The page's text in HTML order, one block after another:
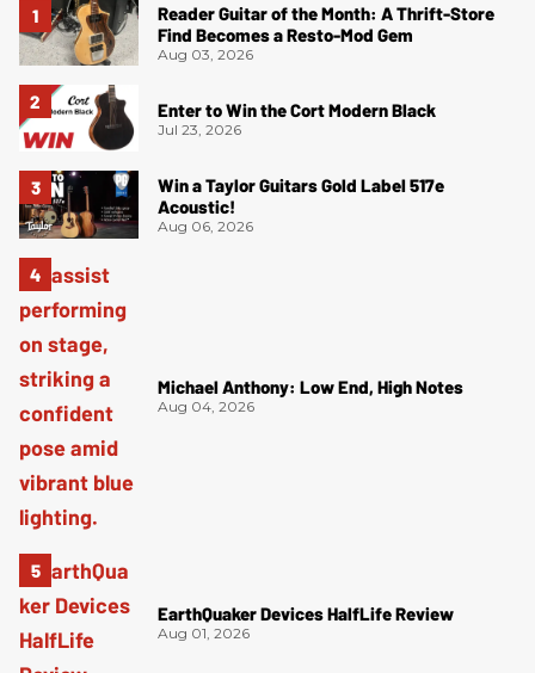
Reader Guitar of the Month: A Thrift-Store
Find Becomes a Resto-Mod Gem
Aug 03, 2026
Enter to Win the Cort Modern Black
Jul 23, 2026
Win a Taylor Guitars Gold Label 517e
Acoustic!
Aug 06, 2026
Michael Anthony: Low End, High Notes
Aug 04, 2026
EarthQuaker Devices HalfLife Review
Aug 01, 2026